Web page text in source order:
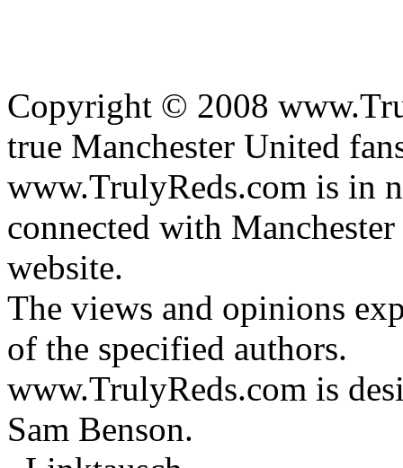
Copyright © 2008
true Manchester United
www.TrulyReds.com is in
connected with
website.
The views and opinions
of the specified authors.
www.TrulyReds.com is
Sam Benson.